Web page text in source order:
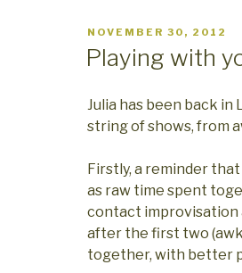
POSTED
ON
NOVEMBER 30, 2012
Playing with
Julia has been back
string of shows, from
Firstly, a reminder
as raw time spent
contact improvisation
after the first two
together, with better